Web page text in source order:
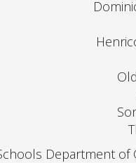
Department